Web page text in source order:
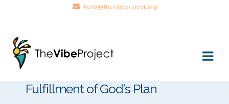
hello@thevibeproject.org
Skip
to
navigation
Skip
to
content
Fulfillment of God’s Plan